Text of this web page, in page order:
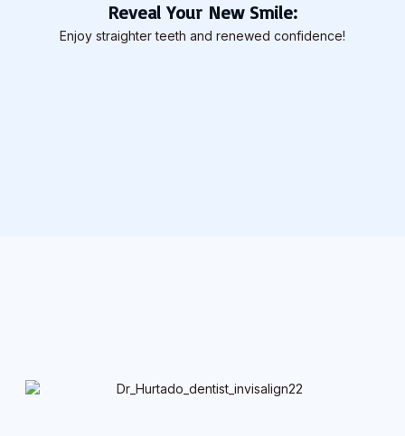
Reveal Your New Smile:
Enjoy straighter teeth and renewed confidence!